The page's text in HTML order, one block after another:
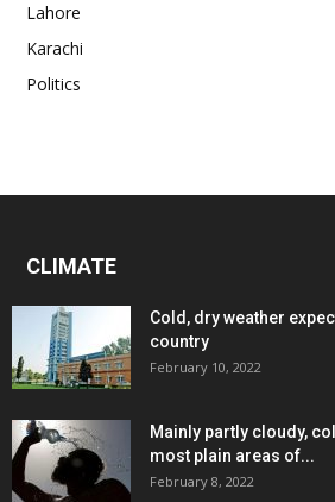
Lahore
Karachi
Politics
CLIMATE
Cold, dry weather
country
February 10, 2022
Mainly partly cloudy,
most plain areas of...
February 8, 2022